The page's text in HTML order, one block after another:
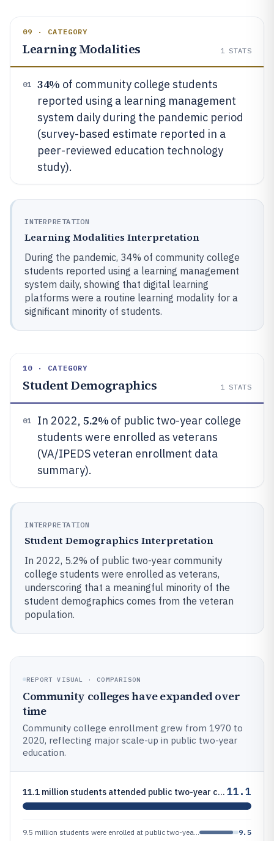
09 · CATEGORY
Learning Modalities 1 STATS
01 34% of community college students
reported using a learning management
system daily during the pandemic period
(survey-based estimate reported in a
peer-reviewed education technology
study).
INTERPRETATION
Learning Modalities Interpretation
During the pandemic, 34% of community college
students reported using a learning management
system daily, showing that digital learning
platforms were a routine learning modality for a
significant minority of students.
10 · CATEGORY
Student Demographics 1 STATS
01 In 2022, 5.2% of public two-year college
students were enrolled as veterans
(VA/IPEDS veteran enrollment data
summary).
INTERPRETATION
Student Demographics Interpretation
In 2022, 5.2% of public two-year community
college students were enrolled as veterans,
underscoring that a meaningful minority of the
student demographics comes from the veteran
population.
REPORT VISUAL · COMPARISON
Community colleges have expanded over
time
Community college enrollment grew from 1970 to
2020, reflecting major scale-up in public two-year
education.
11.1 million students attended public two-year colleges in fall 2021 (IPEDS headcount), the most recent year shown in th 11.1
9.5